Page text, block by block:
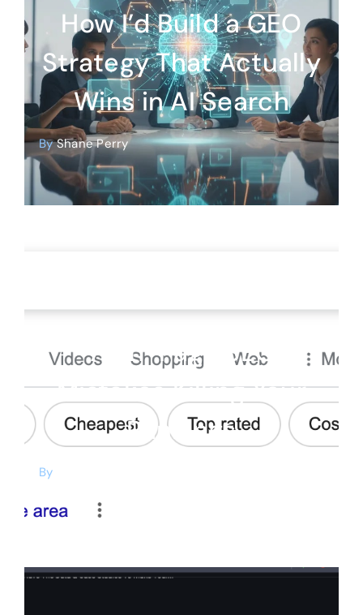
How I’d Build a GEO
Strategy That Actually
Wins in AI Search
ByShane Perry
7 On-Page SEO
Mistakes Killing Your
Rankings
By